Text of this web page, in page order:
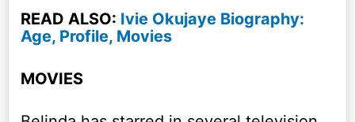
READ ALSO: Ivie Okujaye Biography:
Age, Profile, Movies
MOVIES